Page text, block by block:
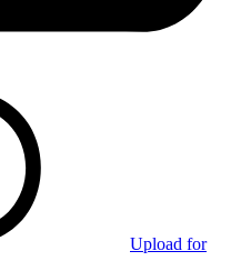
Upload for